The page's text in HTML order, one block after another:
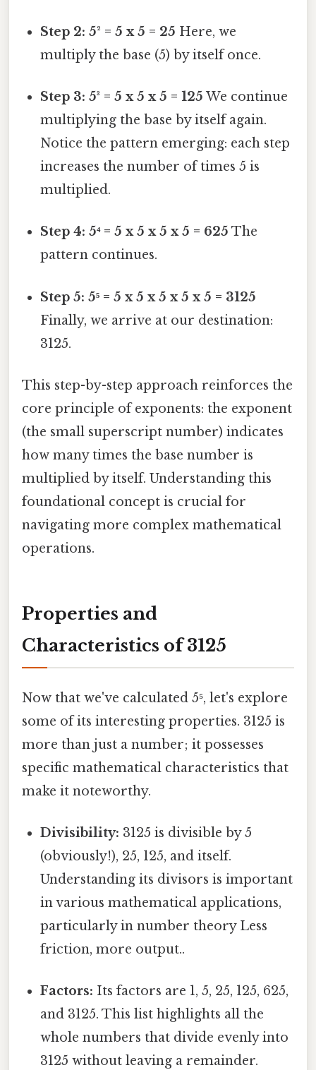
Step 2: 5² = 5 x 5 = 25 Here, we
multiply the base (5) by itself once.
Step 3: 5³ = 5 x 5 x 5 = 125 We continue
multiplying the base by itself again.
Notice the pattern emerging: each step
increases the number of times 5 is
multiplied.
Step 4: 5⁴ = 5 x 5 x 5 x 5 = 625 The
pattern continues.
Step 5: 5⁵ = 5 x 5 x 5 x 5 x 5 = 3125
Finally, we arrive at our destination:
3125.
This step-by-step approach reinforces the
core principle of exponents: the exponent
(the small superscript number) indicates
how many times the base number is
multiplied by itself. Understanding this
foundational concept is crucial for
navigating more complex mathematical
operations.
Properties and
Characteristics of 3125
Now that we've calculated 5⁵, let's explore
some of its interesting properties. 3125 is
more than just a number; it possesses
specific mathematical characteristics that
make it noteworthy.
Divisibility: 3125 is divisible by 5
(obviously!), 25, 125, and itself.
Understanding its divisors is important
in various mathematical applications,
particularly in number theory Less
friction, more output..
Factors: Its factors are 1, 5, 25, 125, 625,
and 3125. This list highlights all the
whole numbers that divide evenly into
3125 without leaving a remainder.